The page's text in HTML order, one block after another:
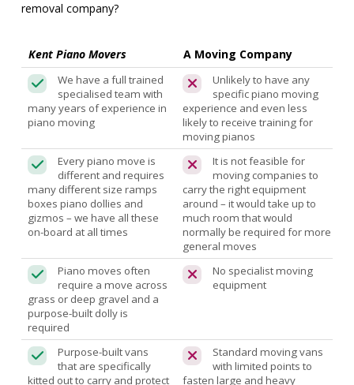
removal company?
Kent Piano Movers A Moving Company
We have a full trained
specialised team with
many years of experience in
piano moving
Unlikely to have any
specific piano moving
experience and even less
likely to receive training for
moving pianos
Every piano move is
different and requires
many different size ramps
boxes piano dollies and
gizmos – we have all these
on-board at all times
It is not feasible for
moving companies to
carry the right equipment
around – it would take up to
much room that would
normally be required for more
general moves
Piano moves often
require a move across
grass or deep gravel and a
purpose-built dolly is
required
No specialist moving
equipment
Purpose-built vans
that are specifically
kitted out to carry and protect
Standard moving vans
with limited points to
fasten large and heavy